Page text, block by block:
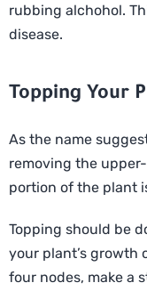
rubbing alchohol.
disease.
Topping Your
As the name
removing the
portion of the plant
Topping should be
your plant’s growth
four nodes, make a